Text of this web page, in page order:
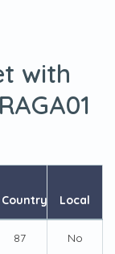
with
Country Local
87 No